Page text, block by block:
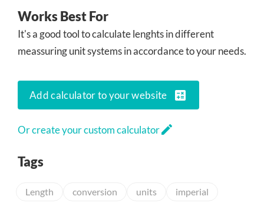
Works Best For
It's a good tool to calculate lenghts in different
meassuring unit systems in accordance to your needs.
Add calculator to your website calculate
Or create your custom calculatoredit
Tags
Length conversion units imperial